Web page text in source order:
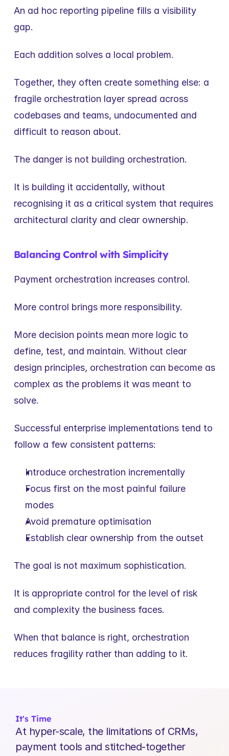
An ad hoc reporting pipeline fills a visibility
gap.
Each addition solves a local problem.
Together, they often create something else: a
fragile orchestration layer spread across
codebases and teams, undocumented and
difficult to reason about.
The danger is not building orchestration.
It is building it accidentally, without
recognising it as a critical system that requires
architectural clarity and clear ownership.
Balancing Control with Simplicity
Payment orchestration increases control.
More control brings more responsibility.
More decision points mean more logic to
define, test, and maintain. Without clear
design principles, orchestration can become as
complex as the problems it was meant to
solve.
Successful enterprise implementations tend to
follow a few consistent patterns:
Introduce orchestration incrementally
Focus first on the most painful failure
modes
Avoid premature optimisation
Establish clear ownership from the outset
The goal is not maximum sophistication.
It is appropriate control for the level of risk
and complexity the business faces.
When that balance is right, orchestration
reduces fragility rather than adding to it.
It's Time
At hyper-scale, the limitations of CRMs,
payment tools and stitched-together